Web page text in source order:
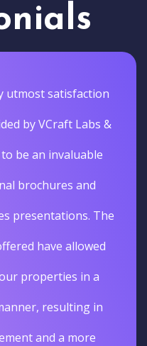
utmost satisfaction
by VCraft Labs &
be an invaluable
brochures and
presentations. The
have allowed
properties in a
resulting in
and a more